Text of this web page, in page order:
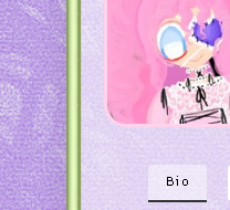
Bio